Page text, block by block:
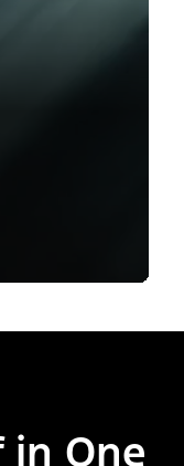
in One